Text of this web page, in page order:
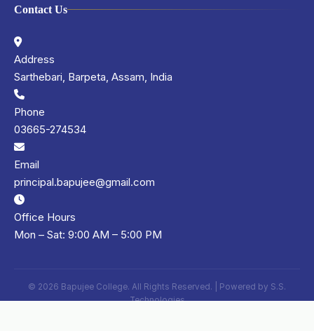
Contact Us
Address
Sarthebari, Barpeta, Assam, India
Phone
03665-274534
Email
principal.bapujee@gmail.com
Office Hours
Mon – Sat: 9:00 AM – 5:00 PM
© 2026 Bapujee College. All Rights Reserved. | Powered by S.S.
Technologies